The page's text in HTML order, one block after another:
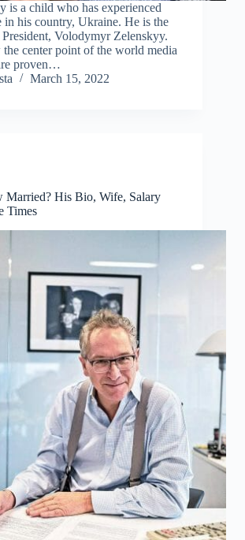
is a child who has experienced
in his country, Ukraine. He is the
Volodymyr Zelenskyy.
center point of the world media
proven…
March 15, 2022
Married? His Bio, Wife, Salary
Times